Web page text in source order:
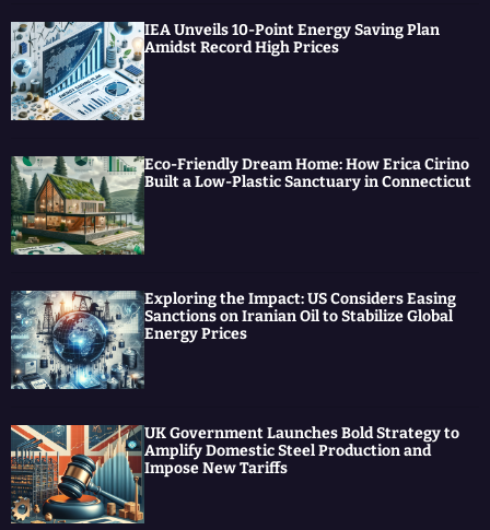
IEA Unveils 10-Point Energy Saving Plan
Amidst Record High Prices
Eco-Friendly Dream Home: How Erica Cirino
Built a Low-Plastic Sanctuary in Connecticut
Exploring the Impact: US Considers Easing
Sanctions on Iranian Oil to Stabilize Global
Energy Prices
UK Government Launches Bold Strategy to
Amplify Domestic Steel Production and
Impose New Tariffs